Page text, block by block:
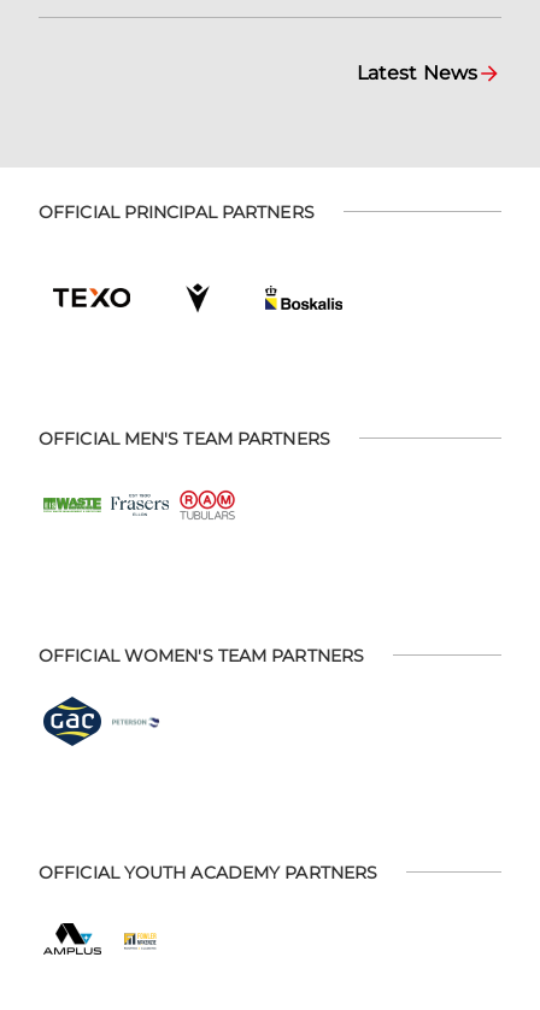
Latest News
OFFICIAL PRINCIPAL PARTNERS
OFFICIAL MEN'S TEAM PARTNERS
OFFICIAL WOMEN'S TEAM PARTNERS
OFFICIAL YOUTH ACADEMY PARTNERS